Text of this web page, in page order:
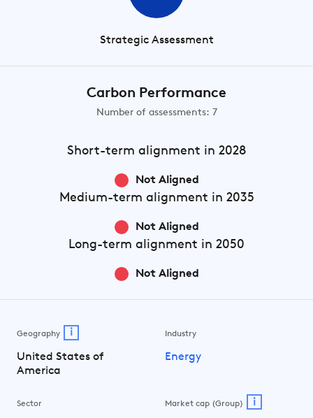
Strategic Assessment
Carbon Performance
Number of assessments: 7
Short-term alignment in 2028
Not Aligned
Medium-term alignment in 2035
Not Aligned
Long-term alignment in 2050
Not Aligned
Geography i
United States of
America
Industry
Energy
Sector Market cap (Group) i